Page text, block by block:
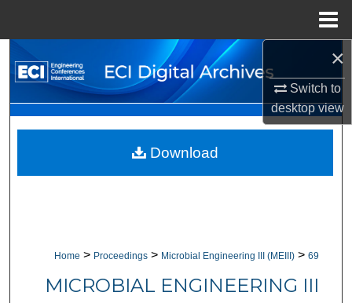
×
Switch to
desktopview
Search
Browse Collections
My Account
About
Home > Proceedings > Microbial Engineering III (MEIII) > 69
MICROBIAL ENGINEERING III
Download